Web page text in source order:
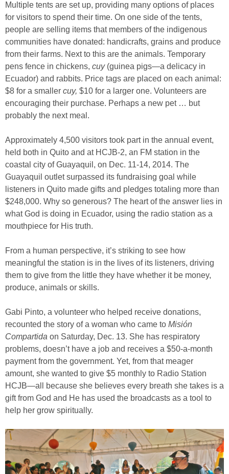
Multiple tents are set up, providing many options of places
for visitors to spend their time. On one side of the tents,
people are selling items that members of the indigenous
communities have donated: handicrafts, grains and produce
from their farms. Next to this are the animals. Temporary
pens fence in chickens, cuy(guinea pigs—a delicacy in
Ecuador) and rabbits. Price tags are placed on each animal:
$8 for a smaller cuy, $10 for a larger one. Volunteers are
encouraging their purchase. Perhaps a new pet … but
probably the next meal.
Approximately 4,500 visitors took part in the annual event,
held both in Quito and at HCJB-2, an FM station in the
coastal city of Guayaquil, on Dec. 11-14, 2014. The
Guayaquil outlet surpassed its fundraising goal while
listeners in Quito made gifts and pledges totaling more than
$248,000. Why so generous? The heart of the answer lies in
what God is doing in Ecuador, using the radio station as a
mouthpiece for His truth.
From a human perspective, it’s striking to see how
meaningful the station is in the lives of its listeners, driving
them to give from the little they have whether it be money,
produce, animals or skills.
Gabi Pinto, a volunteer who helped receive donations,
recounted the story of a woman who came to Misión
Compartida on Saturday, Dec. 13. She has respiratory
problems, doesn’t have a job and receives a $50-a-month
payment from the government. Yet, from that meager
amount, she wanted to give $5 monthly to Radio Station
HCJB—all because she believes every breath she takes is a
gift from God and He has used the broadcasts as a tool to
help her grow spiritually.